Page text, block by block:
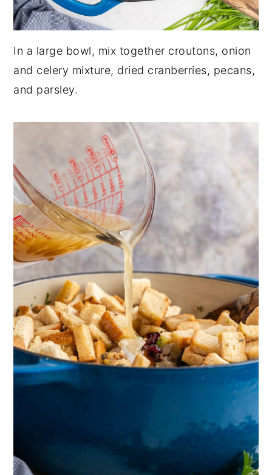
In a large bowl, mix together croutons, onion
and celery mixture, dried cranberries, pecans,
and parsley.